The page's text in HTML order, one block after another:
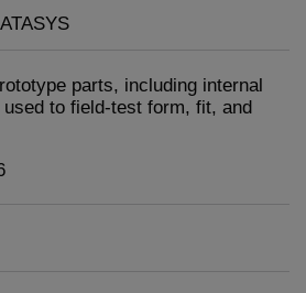
parts, including internal
to field-test form, fit, and